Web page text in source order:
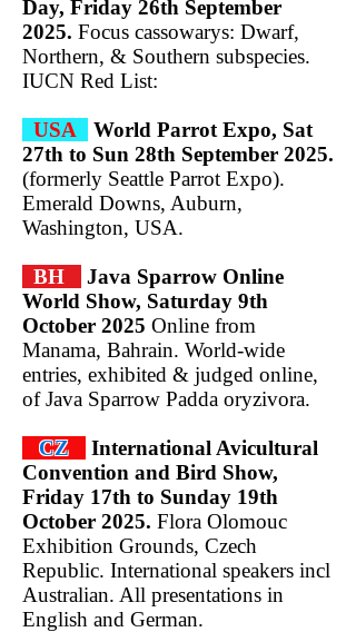
Day, Friday 26th September
2025. Focus cassowarys: Dwarf,
Northern, & Southern subspecies.
IUCN Red List:
USA
World Parrot Expo, Sat
27th to Sun 28th September 2025.
(formerly Seattle Parrot Expo).
Emerald Downs, Auburn,
Washington, USA.
BH
Java Sparrow Online
World Show, Saturday 9th
October 2025 Online from
Manama, Bahrain. World-wide
entries, exhibited & judged online,
of Java Sparrow Padda oryzivora.
CZ
International Avicultural
Convention and Bird Show,
Friday 17th to Sunday 19th
October 2025. Flora Olomouc
Exhibition Grounds, Czech
Republic. International speakers incl
Australian. All presentations in
English and German.